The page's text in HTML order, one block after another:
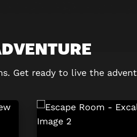
Get ready to live the